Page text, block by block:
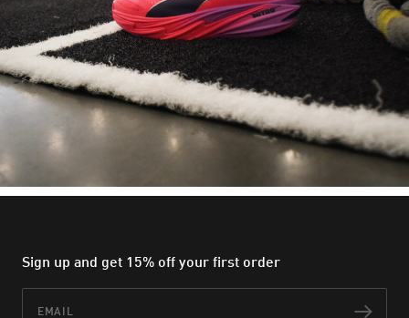
Sign up and get 15% off your first order